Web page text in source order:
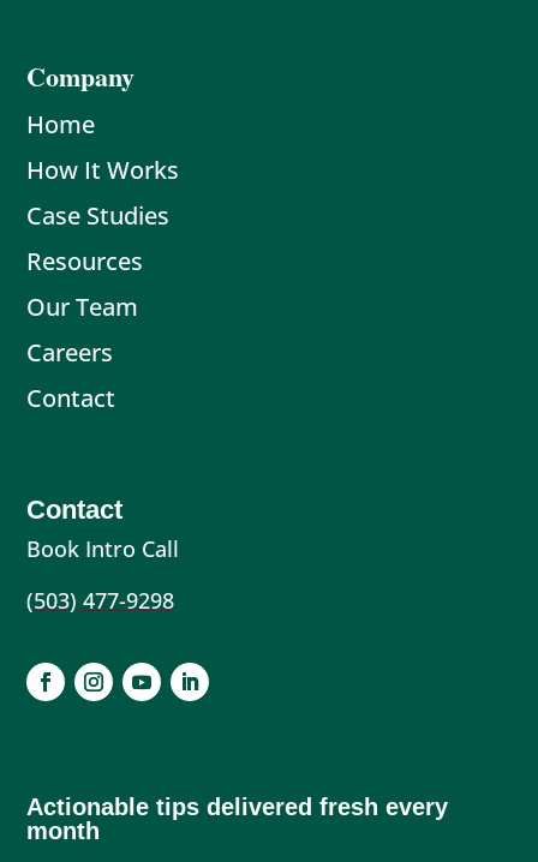
Company
Home
How It Works
Case Studies
Resources
Our Team
Careers
Contact
Contact
Book Intro Call
(503) 477-9298
Actionable tips delivered fresh every
month